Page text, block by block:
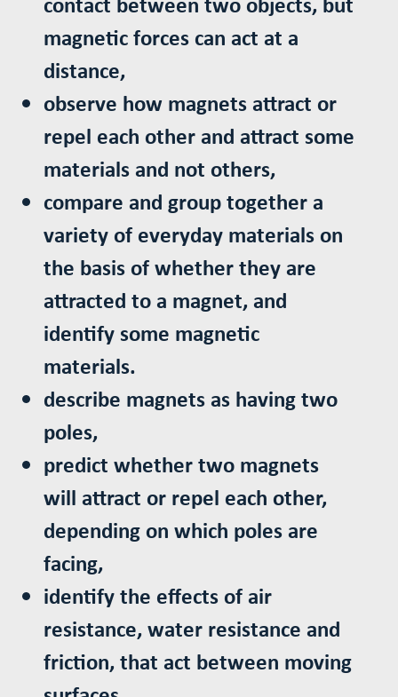
magnetic forces can act at a
distance,
observe how magnets attract or
repel each other and attract some
materials and not others,
compare and group together a
variety of everyday materials on
the basis of whether they are
attracted to a magnet, and
identify some magnetic
materials.
describe magnets as having two
poles,
predict whether two magnets
will attract or repel each other,
depending on which poles are
facing,
identify the effects of air
resistance, water resistance and
friction, that act between moving